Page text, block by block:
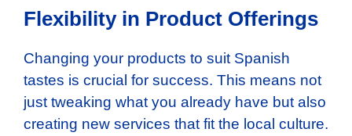
Flexibility in Product Offerings
Changing your products to suit Spanish
tastes is crucial for success. This means not
just tweaking what you already have but also
creating new services that fit the local culture.